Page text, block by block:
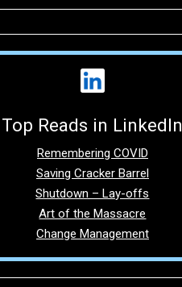
Top Reads in LinkedIn
Remembering COVID
Saving Cracker Barrel
Shutdown – Lay-offs
Art of the Massacre
Change Management